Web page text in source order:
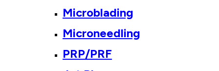
Microblading
Microneedling
PRP/PRF